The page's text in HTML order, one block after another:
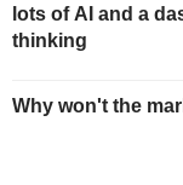
lots of AI and a
thinking
Why won't the